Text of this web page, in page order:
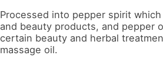
Processed into pepper spirit
and beauty products, and pepper
certain beauty and herbal
massage oil.